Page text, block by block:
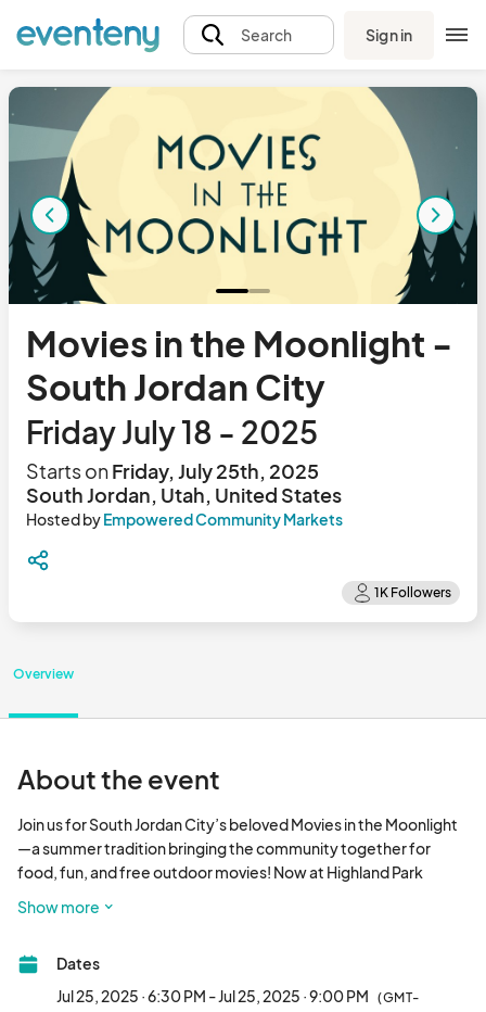
Search Sign in
Movies in the Moonlight -
South Jordan City
Friday July 18 - 2025
Starts onFriday, July 25th, 2025
South Jordan, Utah, United States
Hosted byEmpowered Community Markets
Overview
About the event
Join us for South Jordan City’s beloved Movies in the Moonlight
—a summer tradition bringing the community together for
food, fun, and free outdoor movies! Now at Highland Park
6:30–9:00 PM, family-friendly pre-movie activities starting at
Food trucks are booked through Empowered Community
Markets.
Show more
Dates
Jul 25, 2025 · 6:30 PM - Jul 25, 2025 · 9:00 PM (GMT-